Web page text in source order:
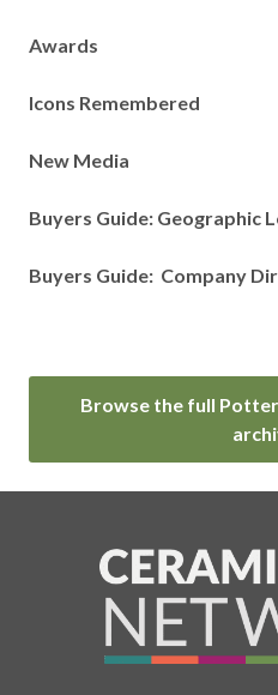
Awards
Icons Remembered
New Media
Buyers Guide: Geographic
Buyers Guide: Company
Browse the full